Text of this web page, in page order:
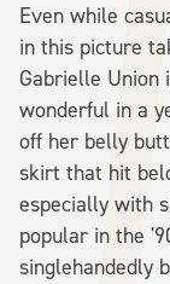
Even while
in this picture
Gabrielle Union
wonderful in a
off her belly
skirt that hit
especially with
popular in the
singlehandedly